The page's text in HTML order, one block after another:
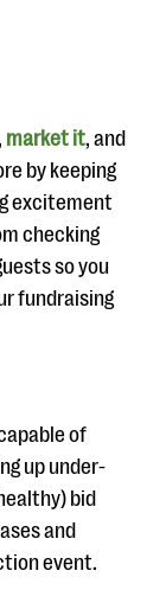
market it, and
by keeping
excitement
checking
so you
fundraising
of
up under-
bid
and
event.